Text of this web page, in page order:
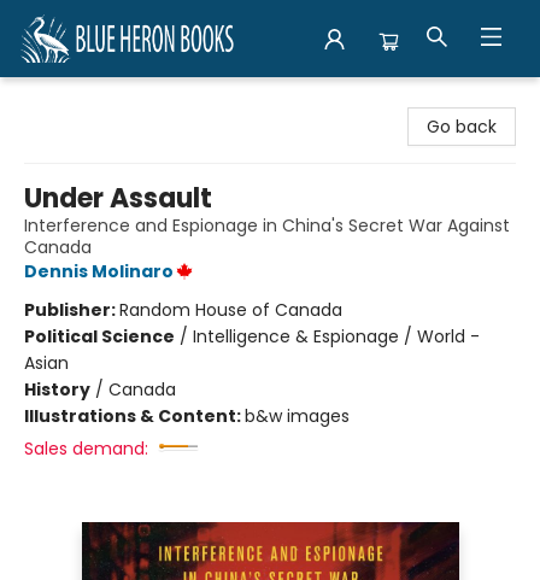
Go back
Under Assault
Interference and Espionage in China's Secret War Against
Canada
Dennis Molinaro
Publisher:Random House of Canada
Political Science / Intelligence & Espionage / World -
Asian
History / Canada
Illustrations & Content:b&w images
Sales demand: